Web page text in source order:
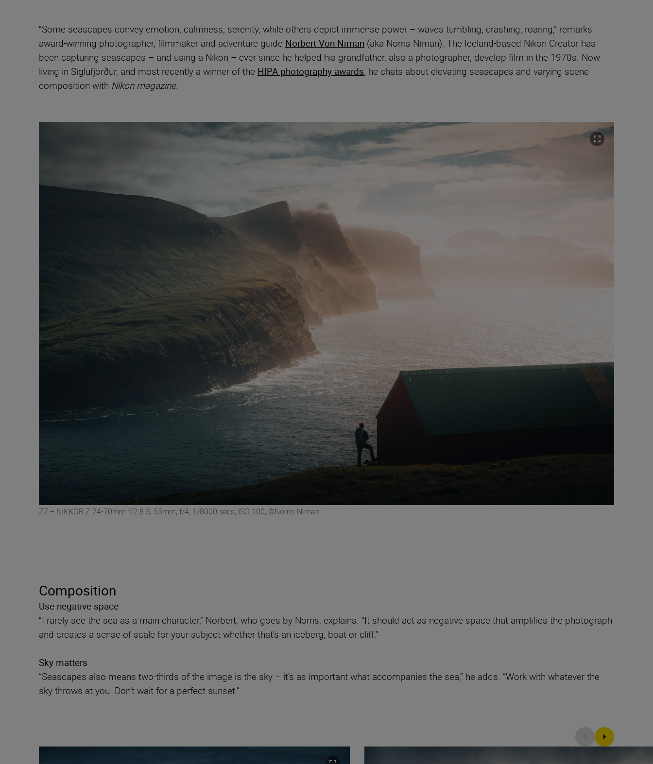
“Some seascapes convey emotion, calmness, serenity, while others depict immense power – waves tumbling, crashing, roaring,” remarks
award-winning photographer, filmmaker and adventure guide Norbert Von Niman (aka Norris Niman). The Iceland-based Nikon Creator has
been capturing seascapes – and using a Nikon – ever since he helped his grandfather, also a photographer, develop film in the 1970s. Now
living in Siglufjörður, and most recently a winner of the HIPA photography awards, he chats about elevating seascapes and varying scene
composition with Nikon magazine.
Z7 + NIKKOR Z 24-70mm f/2.8 S, 55mm, f/4, 1/8000 secs, ISO 100, ©Norris Niman
Composition
Use negative space
“I rarely see the sea as a main character,” Norbert, who goes by Norris, explains. “It should act as negative space that amplifies the photograph
and creates a sense of scale for your subject whether that’s an iceberg, boat or cliff.”
Sky matters
“Seascapes also means two-thirds of the image is the sky – it’s as important what accompanies the sea,” he adds. “Work with whatever the
sky throws at you. Don’t wait for a perfect sunset.”